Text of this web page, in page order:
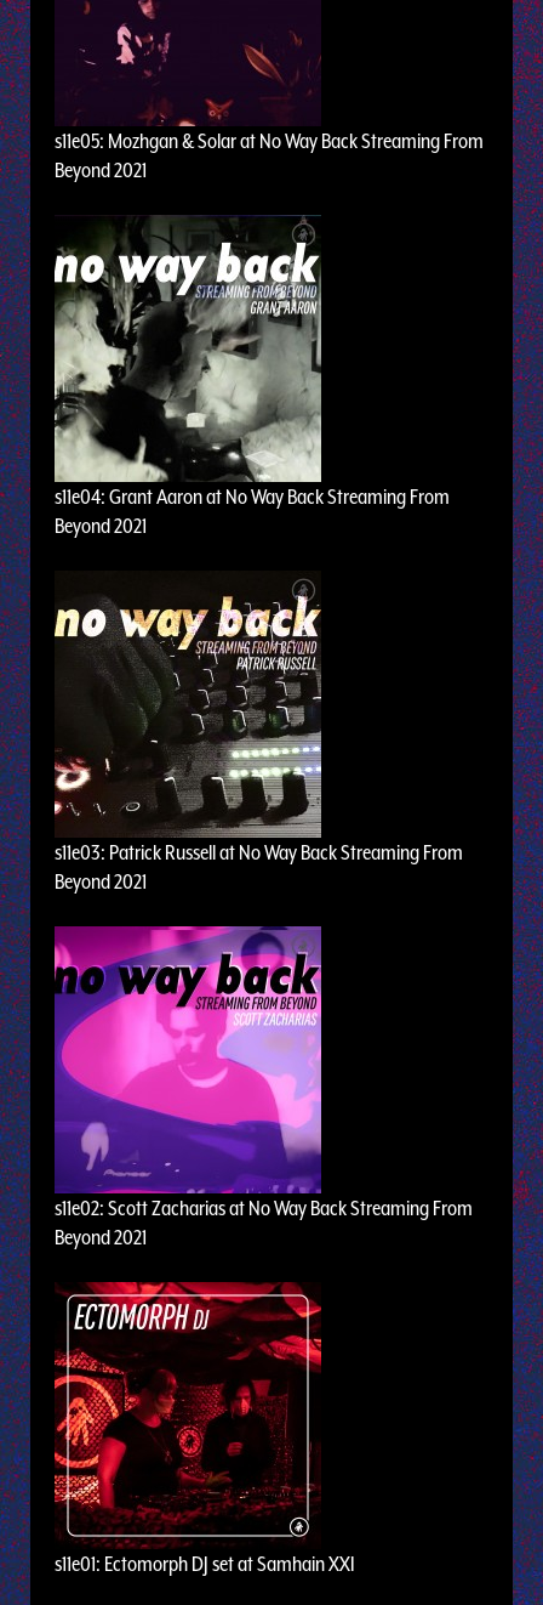
s11e05: Mozhgan & Solar at No Way Back Streaming From
Beyond 2021
s11e04: Grant Aaron at No Way Back Streaming From
Beyond 2021
s11e03: Patrick Russell at No Way Back Streaming From
Beyond 2021
s11e02: Scott Zacharias at No Way Back Streaming From
Beyond 2021
s11e01: Ectomorph DJ set at Samhain XXI